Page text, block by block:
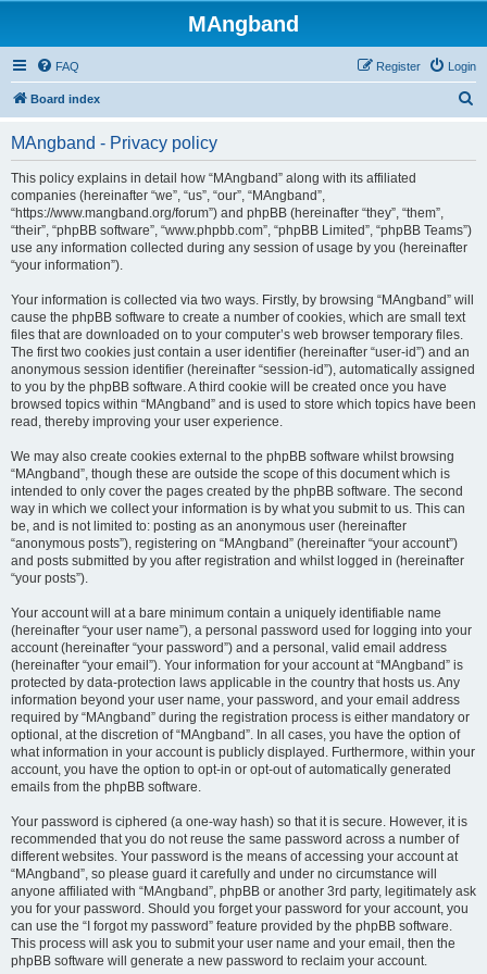
MAngband
FAQ Login
Register
Board index
MAngband - Privacy policy
This policy explains in detail how “MAngband” along with its affiliated
companies (hereinafter “we”, “us”, “our”, “MAngband”,
“https://www.mangband.org/forum”) and phpBB (hereinafter “they”, “them”,
“their”, “phpBB software”, “www.phpbb.com”, “phpBB Limited”, “phpBB Teams”)
use any information collected during any session of usage by you (hereinafter
“your information”).
Your information is collected via two ways. Firstly, by browsing “MAngband” will
cause the phpBB software to create a number of cookies, which are small text
files that are downloaded on to your computer’s web browser temporary files.
The first two cookies just contain a user identifier (hereinafter “user-id”) and an
anonymous session identifier (hereinafter “session-id”), automatically assigned
to you by the phpBB software. A third cookie will be created once you have
browsed topics within “MAngband” and is used to store which topics have been
read, thereby improving your user experience.
We may also create cookies external to the phpBB software whilst browsing
“MAngband”, though these are outside the scope of this document which is
intended to only cover the pages created by the phpBB software. The second
way in which we collect your information is by what you submit to us. This can
be, and is not limited to: posting as an anonymous user (hereinafter
“anonymous posts”), registering on “MAngband” (hereinafter “your account”)
and posts submitted by you after registration and whilst logged in (hereinafter
“your posts”).
Your account will at a bare minimum contain a uniquely identifiable name
(hereinafter “your user name”), a personal password used for logging into your
account (hereinafter “your password”) and a personal, valid email address
(hereinafter “your email”). Your information for your account at “MAngband” is
protected by data-protection laws applicable in the country that hosts us. Any
information beyond your user name, your password, and your email address
required by “MAngband” during the registration process is either mandatory or
optional, at the discretion of “MAngband”. In all cases, you have the option of
what information in your account is publicly displayed. Furthermore, within your
account, you have the option to opt-in or opt-out of automatically generated
emails from the phpBB software.
Your password is ciphered (a one-way hash) so that it is secure. However, it is
recommended that you do not reuse the same password across a number of
different websites. Your password is the means of accessing your account at
“MAngband”, so please guard it carefully and under no circumstance will
anyone affiliated with “MAngband”, phpBB or another 3rd party, legitimately ask
you for your password. Should you forget your password for your account, you
can use the “I forgot my password” feature provided by the phpBB software.
This process will ask you to submit your user name and your email, then the
phpBB software will generate a new password to reclaim your account.